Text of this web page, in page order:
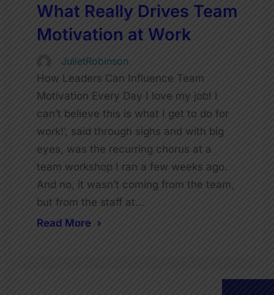
What Really Drives Team
Motivation at Work
JulietRobinson
How Leaders Can Influence Team
Motivation Every Day I love my job! I
can’t believe this is what I get to do for
work!’, said through sighs and with big
eyes, was the recurring chorus at a
team workshop I ran a few weeks ago.
And no, it wasn’t coming from the team,
but from the staff at…
Read More